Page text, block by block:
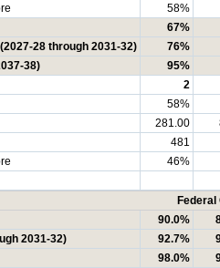
58%
67%
28 through 2031-32)
76%
38)
95%
2
58%
281.00
481
46%
Federal
90.0%
2031-32)
92.7%
98.0%